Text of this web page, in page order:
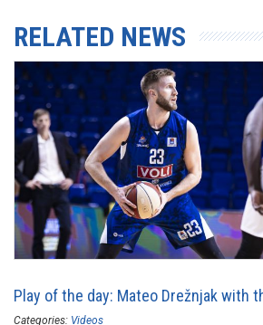
RELATED NEWS
Play of the day: Mateo Drežnjak with
Categories: Videos